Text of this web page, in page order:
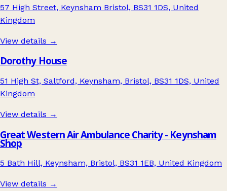
57 High Street, Keynsham Bristol, BS31 1DS, United
Kingdom
View details →
Dorothy House
51 High St, Saltford, Keynsham, Bristol, BS31 1DS, United
Kingdom
View details →
Great Western Air Ambulance Charity - Keynsham
Shop
5 Bath Hill, Keynsham, Bristol, BS31 1EB, United Kingdom
View details →